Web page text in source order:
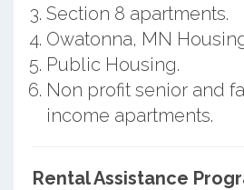
Section 8 apartments.
Owatonna, MN
Public Housing.
Non profit senior and
income apartments.
Rental Assistance